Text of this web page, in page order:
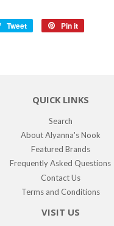
Tweet
Tweet
Pin it
QUICK LINKS
Search
About Alyanna's Nook
Featured Brands
Frequently Asked Questions
Contact Us
Terms and Conditions
VISIT US